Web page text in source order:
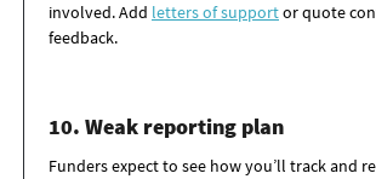
involved. Add letters ofsupportorquote
feedback.
10. Weak reporting plan
Funders expect to see howyou’ll track and